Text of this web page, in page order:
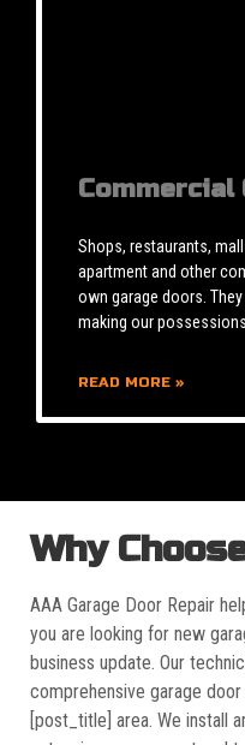
Commercial
Shops, restaurants,
apartment and other
own garage doors.
making our possessions
READ MORE »
Why
AAA Garage Door Repair
you are looking for new
business update. Our
comprehensive garage
[post_title] area. We install